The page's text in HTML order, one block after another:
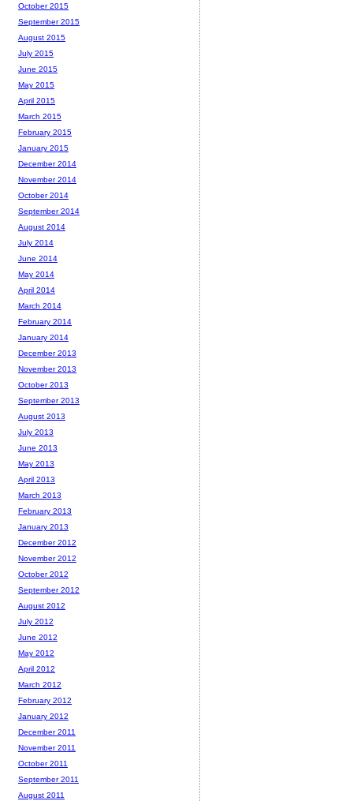
October 2015
September 2015
August 2015
July 2015
June 2015
May 2015
April 2015
March 2015
February 2015
January 2015
December 2014
November 2014
October 2014
September 2014
August 2014
July 2014
June 2014
May 2014
April 2014
March 2014
February 2014
January 2014
December 2013
November 2013
October 2013
September 2013
August 2013
July 2013
June 2013
May 2013
April 2013
March 2013
February 2013
January 2013
December 2012
November 2012
October 2012
September 2012
August 2012
July 2012
June 2012
May 2012
April 2012
March 2012
February 2012
January 2012
December 2011
November 2011
October 2011
September 2011
August 2011